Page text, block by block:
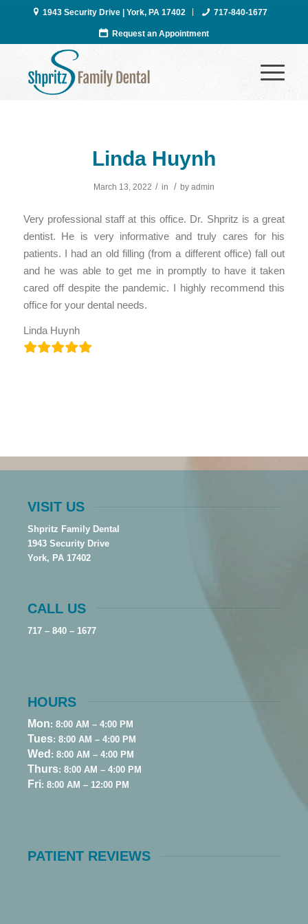
1943 Security Drive | York, PA 17402 717-840-1677
Request an Appointment
Linda Huynh
March 13, 2022 / in / by admin
Very professional staff at this office. Dr. Shpritz is a great
dentist. He is very informative and truly cares for his
patients. I had an old filling (from a different office) fall out
and he was able to get me in promptly to have it taken
cared off despite the pandemic. I highly recommend this
office for your dental needs.
Linda Huynh
VISIT US
Shpritz Family Dental
1943 Security Drive
York, PA 17402
CALL US
717 – 840 – 1677
HOURS
Mon: 8:00 AM – 4:00 PM
Tues: 8:00 AM – 4:00 PM
Wed : 8:00 AM – 4:00 PM
Thurs: 8:00 AM – 4:00 PM
Fri: 8:00 AM – 12:00 PM
PATIENT REVIEWS